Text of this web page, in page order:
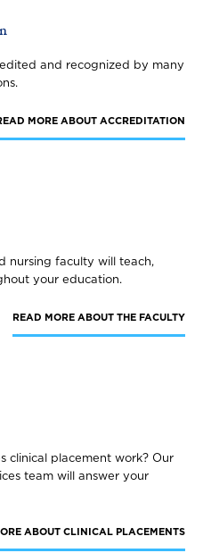
and recognized by many
MORE ABOUT ACCREDITATION
nursing faculty will teach,
your education.
READ MORE ABOUT THE FACULTY
clinical placement work? Our
team will answer your
ABOUT CLINICAL PLACEMENTS